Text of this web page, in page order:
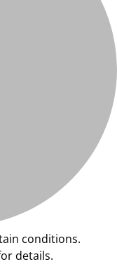
conditions.
details.